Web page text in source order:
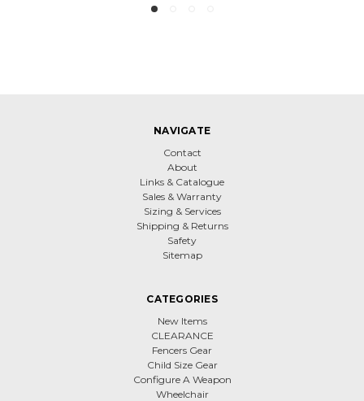
NAVIGATE
Contact
About
Links & Catalogue
Sales & Warranty
Sizing & Services
Shipping & Returns
Safety
Sitemap
CATEGORIES
New Items
CLEARANCE
Fencers Gear
Child Size Gear
Configure A Weapon
Wheelchair